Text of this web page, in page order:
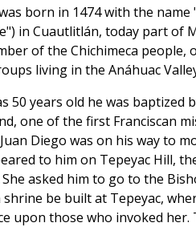
born in 1474 with the
in Cuautlitlán, today part of
of the Chichimeca people,
living in the Anáhuac
50 years old he was baptized
one of the first Franciscan
Diego was on his way to
to him on Tepeyac Hill,
She asked him to go to the
shrine be built at Tepeyac,
upon those who invoked her.